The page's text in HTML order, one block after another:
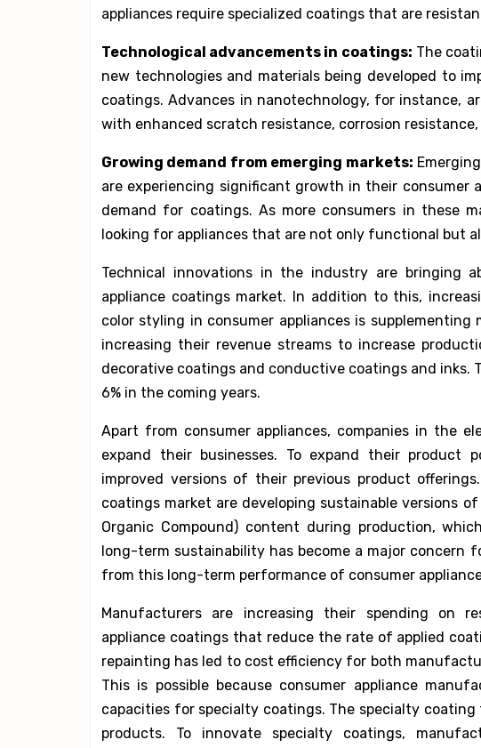
appliances require specialized coatings that are
Technological advancements in coatings: The
new technologies and materials being developed to
coatings. Advances in nanotechnology, for instance,
with enhanced scratch resistance, corrosion
Growing demand from emerging markets:
are experiencing significant growth in their consumer
demand for coatings. As more consumers in these
looking for appliances that are not only functional but
Technical innovations in the industry are bringing
appliance coatings market. In addition to this,
color styling in consumer appliances is
increasing their revenue streams to increase
decorative coatings and conductive coatings and inks.
6% in the coming years.
Apart from consumer appliances, companies in the
expand their businesses. To expand their product
improved versions of their previous product
coatings market are developing sustainable versions
Organic Compound) content during production,
long-term sustainability has become a major concern
from this long-term performance of consumer
Manufacturers are increasing their spending on
appliance coatings that reduce the rate of applied
repainting has led to cost efficiency for both
This is possible because consumer appliance
capacities for specialty coatings. The specialty
products. To innovate specialty coatings,